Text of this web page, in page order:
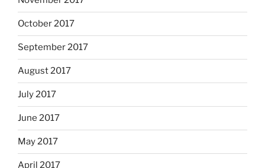
October 2017
September 2017
August 2017
July 2017
June 2017
May 2017
April 2017